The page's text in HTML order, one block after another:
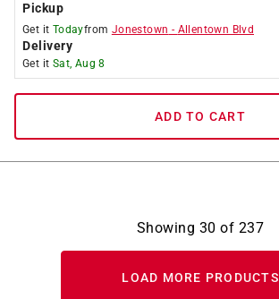
Pickup
Get it Todayfrom Jonestown - Allentown Blvd
Delivery
Get it Sat, Aug 8
ADD TO CART
Showing 30 of 237
LOAD MORE PRODUCTS